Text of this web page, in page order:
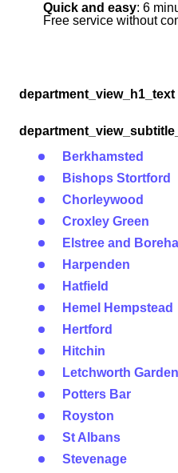
Quick and easy: 6
Free service without
department_view_h1_text
Berkhamsted
Bishops Stortford
Chorleywood
Croxley Green
Elstree and
Harpenden
Hatfield
Hemel Hempstead
Hertford
Hitchin
Letchworth
Potters Bar
Royston
St Albans
Stevenage